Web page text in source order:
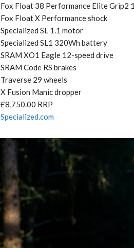
Fox Float 38 Performance Elite Grip2
Fox Float X Performance shock
Specialized SL 1.1 motor
Specialized SL1 320Wh battery
SRAM XO1 Eagle 12-speed drive
SRAM Code RS brakes
Traverse 29 wheels
X Fusion Manic dropper
£8,750.00 RRP
Specialized.com